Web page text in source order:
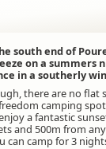
south end of
on a summers
in a southerly
there are no flat
camping
a fantastic
and 500m from any
can camp for 3